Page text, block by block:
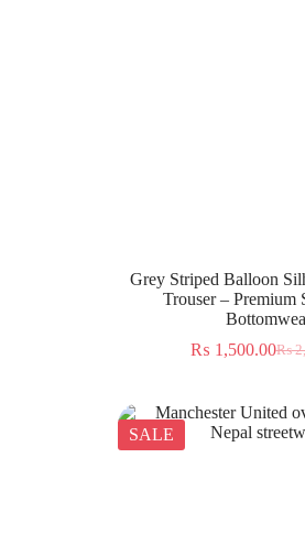
Grey Striped Balloon
Trouser – Premium
₨
₨ 1,500.00
SALE